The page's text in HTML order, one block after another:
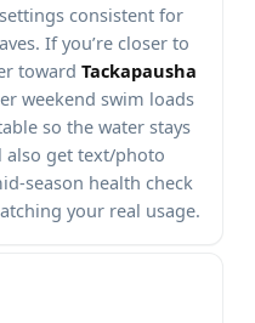
consistent for
If you’re closer to
toward
weekend swim loads
so the water stays
also get text/photo
season health check
your real usage.